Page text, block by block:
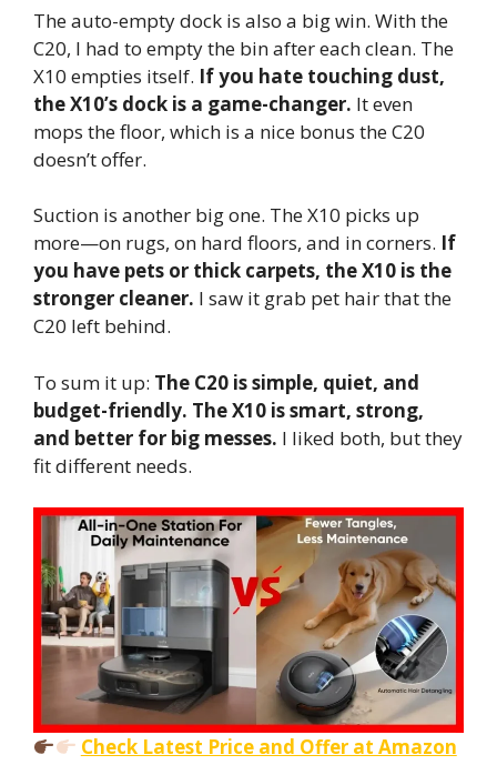
The auto-empty dock is also a big win. With the
C20, I had to empty the bin after each clean. The
X10 empties itself. If you hate touching dust,
the X10’s dock is a game-changer. It even
mops the floor, which is a nice bonus the C20
doesn’t offer.
Suction is another big one. The X10 picks up
more—on rugs, on hard floors, and in corners. If
you have pets or thick carpets, the X10 is the
stronger cleaner. I saw it grab pet hair that the
C20 left behind.
To sum it up: The C20 is simple, quiet, and
budget-friendly. The X10 is smart, strong,
and better for big messes. I liked both, but they
fit different needs.
Check Latest Price and Offer at Amazon